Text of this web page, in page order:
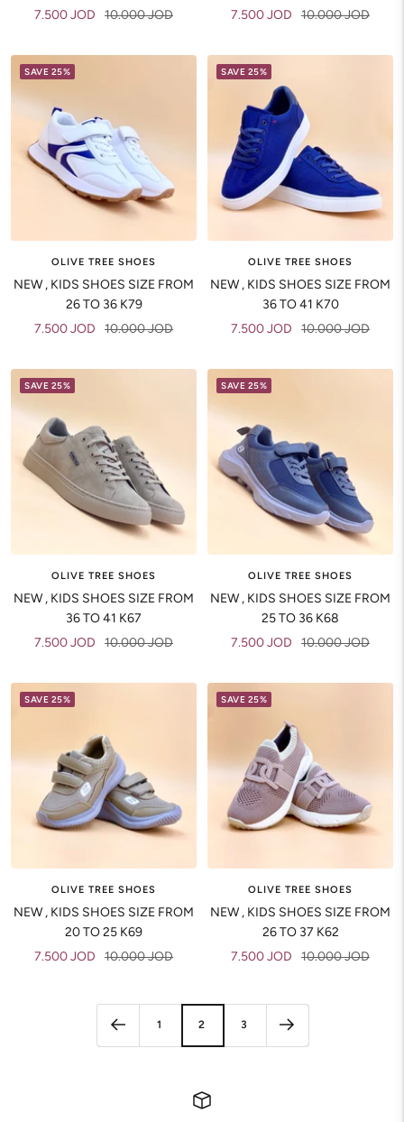
Sale
7.500 JOD
Regular
10.000 JOD
Sale
7.500 JOD
Regular
10.000 JOD
SAVE 25%
OLIVE TREE SHOES
NEW , KIDS SHOES SIZE FROM
26 TO 36 K79
Sale
7.500 JOD
Regular
10.000 JOD
SAVE 25%
OLIVE TREE SHOES
NEW , KIDS SHOES SIZE FROM
36 TO 41 K70
Sale
7.500 JOD
Regular
10.000 JOD
SAVE 25%
OLIVE TREE SHOES
NEW , KIDS SHOES SIZE FROM
36 TO 41 K67
Sale
7.500 JOD
Regular
10.000 JOD
SAVE 25%
OLIVE TREE SHOES
NEW , KIDS SHOES SIZE FROM
25 TO 36 K68
Sale
7.500 JOD
Regular
10.000 JOD
SAVE 25%
OLIVE TREE SHOES
NEW , KIDS SHOES SIZE FROM
20 TO 25 K69
Sale
7.500 JOD
Regular
10.000 JOD
SAVE 25%
OLIVE TREE SHOES
NEW , KIDS SHOES SIZE FROM
26 TO 37 K62
Sale
7.500 JOD
Regular
10.000 JOD
1 2 3